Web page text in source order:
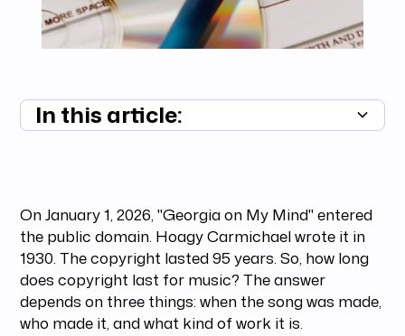
In this article:
On January 1, 2026, "Georgia on My Mind" entered
the public domain. Hoagy Carmichael wrote it in
1930. The copyright lasted 95 years. So, how long
does copyright last for music? The answer
depends on three things: when the song was made,
who made it, and what kind of work it is.